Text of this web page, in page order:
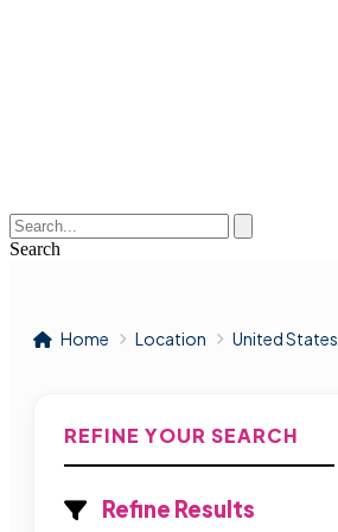
Search
Home Location United States
REFINE YOUR SEARCH
Refine Results